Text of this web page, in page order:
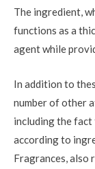
The ingredient,
functions as a
agent while
In addition to
number of other
including the fact
according to
Fragrances, also